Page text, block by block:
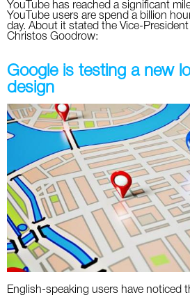
YouTube has reached a significant
YouTube users are spend a billion
day. About it stated the Vice-
Christos Goodrow:
Google is testing a new
design
English-speaking users have noticed